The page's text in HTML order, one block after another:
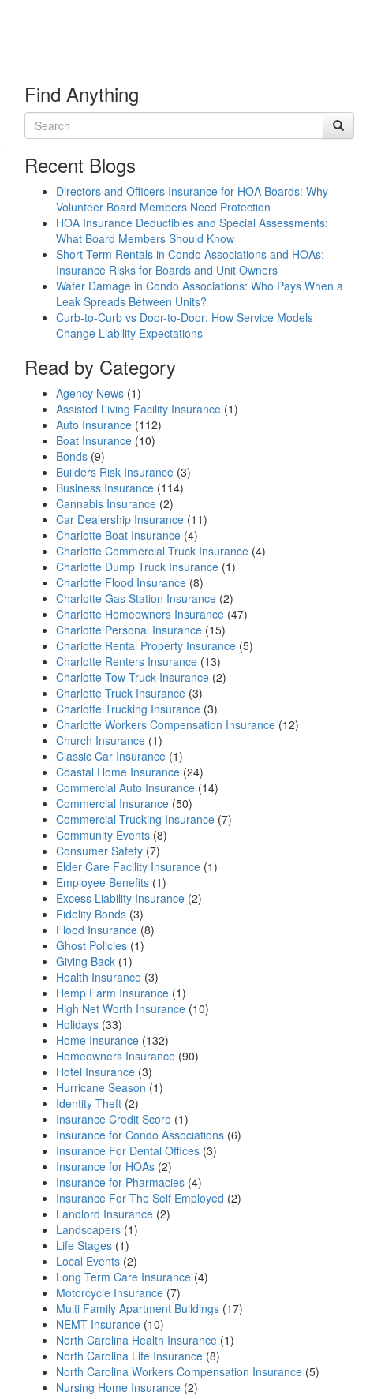
Find Anything
Recent Blogs
Directors and Officers Insurance for HOA Boards: Why
Volunteer Board Members Need Protection
HOA Insurance Deductibles and Special Assessments:
What Board Members Should Know
Short-Term Rentals in Condo Associations and HOAs:
Insurance Risks for Boards and Unit Owners
Water Damage in Condo Associations: Who Pays When a
Leak Spreads Between Units?
Curb-to-Curb vs Door-to-Door: How Service Models
Change Liability Expectations
Read by Category
Agency News (1)
Assisted Living Facility Insurance (1)
Auto Insurance (112)
Boat Insurance (10)
Bonds (9)
Builders Risk Insurance (3)
Business Insurance (114)
Cannabis Insurance (2)
Car Dealership Insurance (11)
Charlotte Boat Insurance (4)
Charlotte Commercial Truck Insurance (4)
Charlotte Dump Truck Insurance (1)
Charlotte Flood Insurance (8)
Charlotte Gas Station Insurance (2)
Charlotte Homeowners Insurance (47)
Charlotte Personal Insurance (15)
Charlotte Rental Property Insurance (5)
Charlotte Renters Insurance (13)
Charlotte Tow Truck Insurance (2)
Charlotte Truck Insurance (3)
Charlotte Trucking Insurance (3)
Charlotte Workers Compensation Insurance (12)
Church Insurance (1)
Classic Car Insurance (1)
Coastal Home Insurance (24)
Commercial Auto Insurance (14)
Commercial Insurance (50)
Commercial Trucking Insurance (7)
Community Events (8)
Consumer Safety (7)
Elder Care Facility Insurance (1)
Employee Benefits (1)
Excess Liability Insurance (2)
Fidelity Bonds (3)
Flood Insurance (8)
Ghost Policies (1)
Giving Back (1)
Health Insurance (3)
Hemp Farm Insurance (1)
High Net Worth Insurance (10)
Holidays (33)
Home Insurance (132)
Homeowners Insurance (90)
Hotel Insurance (3)
Hurricane Season (1)
Identity Theft (2)
Insurance Credit Score (1)
Insurance for Condo Associations (6)
Insurance For Dental Offices (3)
Insurance for HOAs (2)
Insurance for Pharmacies (4)
Insurance For The Self Employed (2)
Landlord Insurance (2)
Landscapers (1)
Life Stages (1)
Local Events (2)
Long Term Care Insurance (4)
Motorcycle Insurance (7)
Multi Family Apartment Buildings (17)
NEMT Insurance (10)
North Carolina Health Insurance (1)
North Carolina Life Insurance (8)
North Carolina Workers Compensation Insurance (5)
Nursing Home Insurance (2)